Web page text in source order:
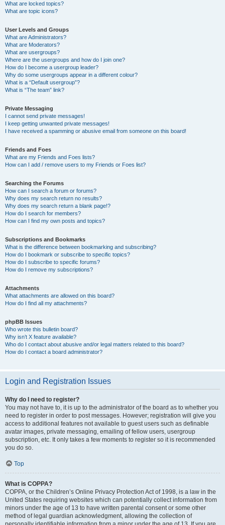
What are locked topics?
What are topic icons?
User Levels and Groups
What are Administrators?
What are Moderators?
What are usergroups?
Where are the usergroups and how do I join one?
How do I become a usergroup leader?
Why do some usergroups appear in a different colour?
What is a “Default usergroup”?
What is “The team” link?
Private Messaging
I cannot send private messages!
I keep getting unwanted private messages!
I have received a spamming or abusive email from someone on this board!
Friends and Foes
What are my Friends and Foes lists?
How can I add / remove users to my Friends or Foes list?
Searching the Forums
How can I search a forum or forums?
Why does my search return no results?
Why does my search return a blank page!?
How do I search for members?
How can I find my own posts and topics?
Subscriptions and Bookmarks
What is the difference between bookmarking and subscribing?
How do I bookmark or subscribe to specific topics?
How do I subscribe to specific forums?
How do I remove my subscriptions?
Attachments
What attachments are allowed on this board?
How do I find all my attachments?
phpBB Issues
Who wrote this bulletin board?
Why isn’t X feature available?
Who do I contact about abusive and/or legal matters related to this board?
How do I contact a board administrator?
Login and Registration Issues
Why do I need to register?
You may not have to, it is up to the administrator of the board as to whether you
need to register in order to post messages. However; registration will give you
access to additional features not available to guest users such as definable
avatar images, private messaging, emailing of fellow users, usergroup
subscription, etc. It only takes a few moments to register so it is recommended
you do so.
Top
What is COPPA?
COPPA, or the Children’s Online Privacy Protection Act of 1998, is a law in the
United States requiring websites which can potentially collect information from
minors under the age of 13 to have written parental consent or some other
method of legal guardian acknowledgment, allowing the collection of